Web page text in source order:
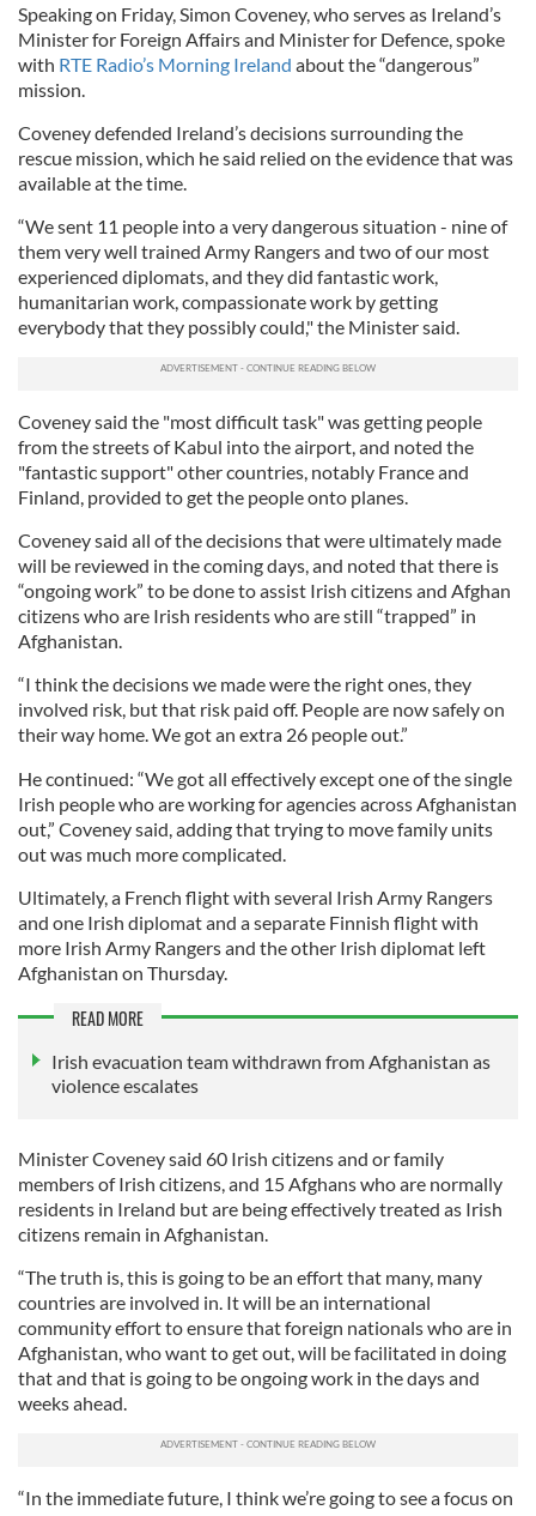
Speaking on Friday, Simon Coveney, who serves as Ireland’s
Minister for Foreign Affairs and Minister for Defence, spoke
with RTE Radio’s Morning Ireland about the “dangerous”
mission.
Coveney defended Ireland’s decisions surrounding the
rescue mission, which he said relied on the evidence that was
available at the time.
“We sent 11 people into a very dangerous situation - nine of
them very well trained Army Rangers and two of our most
experienced diplomats, and they did fantastic work,
humanitarian work, compassionate work by getting
everybody that they possibly could," the Minister said.
Coveney said the "most difficult task" was getting people
from the streets of Kabul into the airport, and noted the
"fantastic support" other countries, notably France and
Finland, provided to get the people onto planes.
Coveney said all of the decisions that were ultimately made
will be reviewed in the coming days, and noted that there is
“ongoing work” to be done to assist Irish citizens and Afghan
citizens who are Irish residents who are still “trapped” in
Afghanistan.
“I think the decisions we made were the right ones, they
involved risk, but that risk paid off. People are now safely on
their way home. We got an extra 26 people out.”
He continued: “We got all effectively except one of the single
Irish people who are working for agencies across Afghanistan
out,” Coveney said, adding that trying to move family units
out was much more complicated.
Ultimately, a French flight with several Irish Army Rangers
and one Irish diplomat and a separate Finnish flight with
more Irish Army Rangers and the other Irish diplomat left
Afghanistan on Thursday.
READ MORE
Irish evacuation team withdrawn from Afghanistan as
violence escalates
Minister Coveney said 60 Irish citizens and or family
members of Irish citizens, and 15 Afghans who are normally
residents in Ireland but are being effectively treated as Irish
citizens remain in Afghanistan.
“The truth is, this is going to be an effort that many, many
countries are involved in. It will be an international
community effort to ensure that foreign nationals who are in
Afghanistan, who want to get out, will be facilitated in doing
that and that is going to be ongoing work in the days and
weeks ahead.
“In the immediate future, I think we’re going to see a focus on